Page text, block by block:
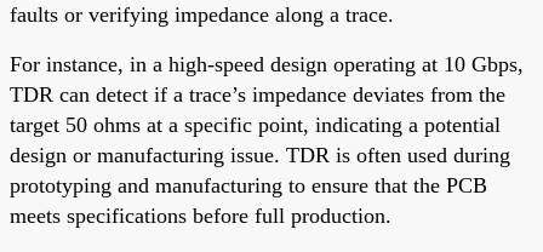
faults or verifying impedance along a trace.
For instance, in a high-speed design operating at 10 Gbps,
TDR can detect if a trace’s impedance deviates from the
target 50 ohms at a specific point, indicating a potential
design or manufacturing issue. TDR is often used during
prototyping and manufacturing to ensure that the PCB
meets specifications before full production.